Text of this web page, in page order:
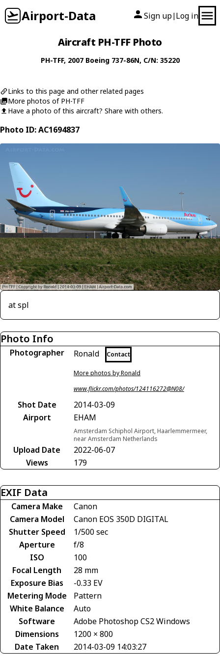
Airport-Data Sign up| Log in
Aircraft PH-TFF Photo
PH-TFF, 2007 Boeing 737-86N, C/N: 35220
Links to this page and other related pages
More photos of PH-TFF
Have a photo of this aircraft? Share with others.
Photo ID: AC1694837
at spl
Photo Info
Photographer Ronald Contact
More photos by Ronald
www.flickr.com/photos/124116272@N08/
Shot Date
2014-03-09
Airport
EHAM
Amsterdam Schiphol Airport, Haarlemmermeer,
near Amsterdam Netherlands
Upload Date
2022-06-07
Views
179
EXIF Data
Camera Make
Canon
Camera Model
Canon EOS 350D DIGITAL
Shutter Speed
1/500 sec
Aperture
f/8
ISO
100
Focal Length
28 mm
Exposure Bias
-0.33 EV
Metering Mode
Pattern
White Balance
Auto
Software
Adobe Photoshop CS2 Windows
Dimensions
1200 × 800
Date Taken
2014-03-09 14:03:27